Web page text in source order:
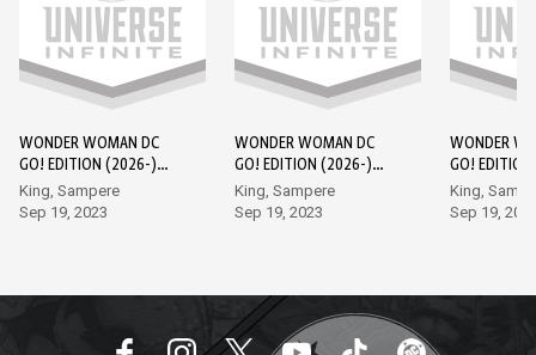
WONDER WOMAN DC
GO! EDITION (2026-)
#1
King, Sampere
Sep 19, 2023
WONDER WOMAN DC
GO! EDITION (2026-)
#2
King, Sampere
Sep 19, 2023
WONDER
GO!
#3
King,
Sep 19,